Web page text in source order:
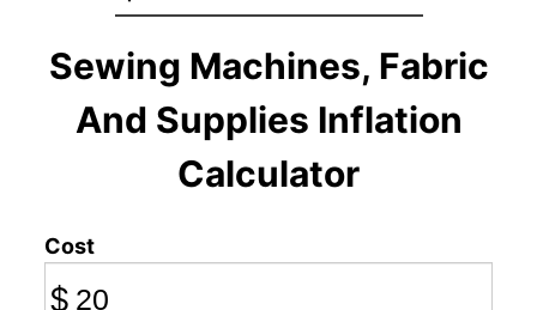
Sewing Machines, Fabric
And Supplies Inflation
Calculator
Cost
$